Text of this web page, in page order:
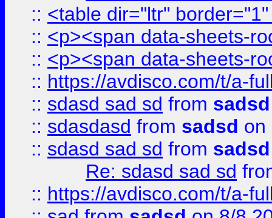
:: <table dir="ltr"
:: <p><span data-sheets-
:: <p><span data-sheets-
:: https://avdisco.com/t/a-
:: sdasd sad sd from sadsd
:: sdasdasd from sadsd on
:: sdasd sad sd from sadsd
Re: sdasd sad sd
:: https://avdisco.com/t/a-